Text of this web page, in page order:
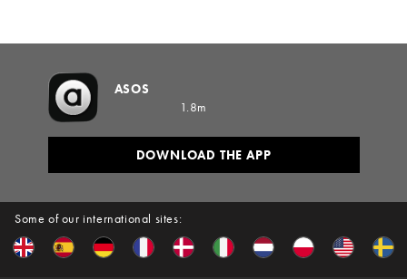
Some of our international sites:
ASOS
1.8m
DOWNLOAD THE APP